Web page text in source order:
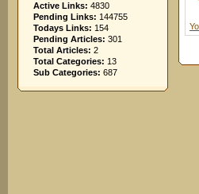
Active Links: 4830
Pending Links: 144755
Todays Links: 154
Pending Articles: 301
Total Articles: 2
Total Categories: 13
Sub Categories: 687